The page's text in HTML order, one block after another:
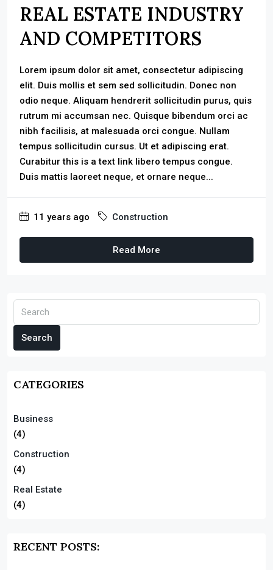
REAL ESTATE INDUSTRY
AND COMPETITORS
Lorem ipsum dolor sit amet, consectetur adipiscing
elit. Duis mollis et sem sed sollicitudin. Donec non
odio neque. Aliquam hendrerit sollicitudin purus, quis
rutrum mi accumsan nec. Quisque bibendum orci ac
nibh facilisis, at malesuada orci congue. Nullam
tempus sollicitudin cursus. Ut et adipiscing erat.
Curabitur this is a text link libero tempus congue.
Duis mattis laoreet neque, et ornare neque...
11 years ago Construction
Read More
Search
CATEGORIES
Business
(4)
Construction
(4)
Real Estate
(4)
RECENT POSTS: